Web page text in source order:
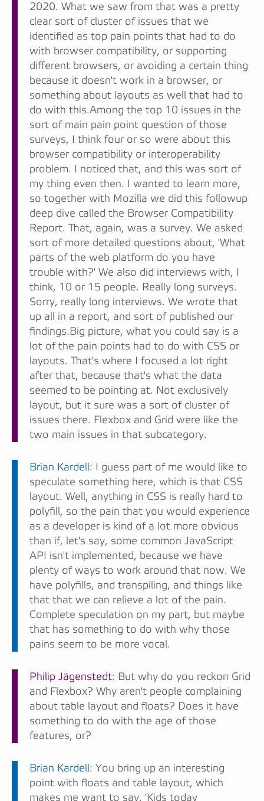
2020. What we saw from that was a pretty
clear sort of cluster of issues that we
identified as top pain points that had to do
with browser compatibility, or supporting
different browsers, or avoiding a certain thing
because it doesn't work in a browser, or
something about layouts as well that had to
do with this.Among the top 10 issues in the
sort of main pain point question of those
surveys, I think four or so were about this
browser compatibility or interoperability
problem. I noticed that, and this was sort of
my thing even then. I wanted to learn more,
so together with Mozilla we did this followup
deep dive called the Browser Compatibility
Report. That, again, was a survey. We asked
sort of more detailed questions about, 'What
parts of the web platform do you have
trouble with?' We also did interviews with, I
think, 10 or 15 people. Really long surveys.
Sorry, really long interviews. We wrote that
up all in a report, and sort of published our
findings.Big picture, what you could say is a
lot of the pain points had to do with CSS or
layouts. That's where I focused a lot right
after that, because that's what the data
seemed to be pointing at. Not exclusively
layout, but it sure was a sort of cluster of
issues there. Flexbox and Grid were like the
two main issues in that subcategory.
Brian Kardell: I guess part of me would like to
speculate something here, which is that CSS
layout. Well, anything in CSS is really hard to
polyfill, so the pain that you would experience
as a developer is kind of a lot more obvious
than if, let's say, some common JavaScript
API isn't implemented, because we have
plenty of ways to work around that now. We
have polyfills, and transpiling, and things like
that that we can relieve a lot of the pain.
Complete speculation on my part, but maybe
that has something to do with why those
pains seem to be more vocal.
Philip Jägenstedt: But why do you reckon Grid
and Flexbox? Why aren't people complaining
about table layout and floats? Does it have
something to do with the age of those
features, or?
Brian Kardell: You bring up an interesting
point with floats and table layout, which
makes me want to say, 'Kids today